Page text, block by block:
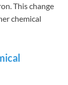
This change
chemical